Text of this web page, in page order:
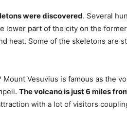
were discovered. Several
lower part of the city on the
heat. Some of the skeletons are
Vesuvius is famous as the
The volcano is just 6 miles
with a lot of visitors